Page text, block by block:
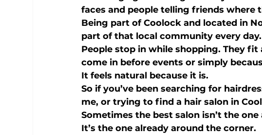
faces and people telling friends where
Being part of Coolock and located in
part of that local community every day.
People stop in while shopping. They
come in before events or simply
It feels natural because it is.
So if you’ve been searching for
me, or trying to find a hair salon in
Sometimes the best salon isn’t the
It’s the one already around the corner.